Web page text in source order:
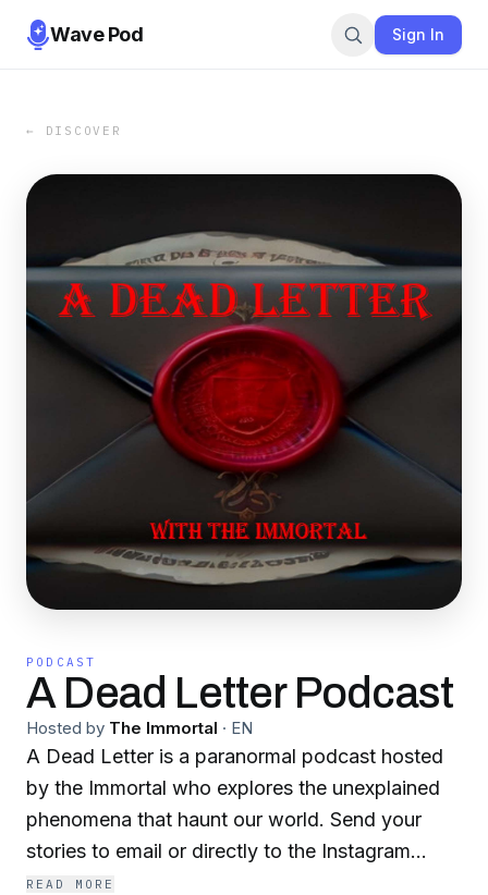
Wave Pod Sign In
← DISCOVER
PODCAST
A Dead Letter Podcast
Hosted by The Immortal · EN
A Dead Letter is a paranormal podcast hosted
by the Immortal who explores the unexplained
phenomena that haunt our world. Send your
stories to email or directly to the Instagram
Page below.
READ MORE